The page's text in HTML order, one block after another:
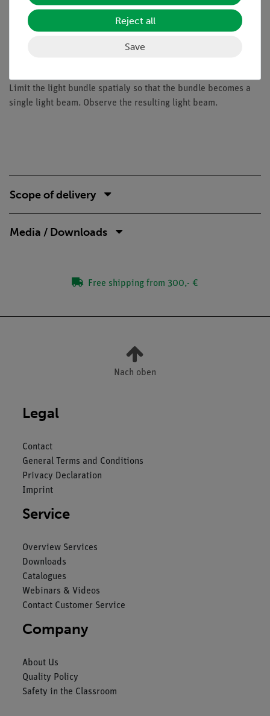
ideal complement to analog student experiments by
directly comparable devices
Limit the light bundle spatialy so that the bundle becomes a
single light beam. Observe the resulting light beam.
Scope of delivery
Media / Downloads
Free shipping from 300,- €
Nach oben
Legal
Contact
General Terms and Conditions
Privacy Declaration
Imprint
Service
Overview Services
Downloads
Catalogues
Webinars & Videos
Contact Customer Service
Company
About Us
Quality Policy
Safety in the Classroom
Reject all
Save